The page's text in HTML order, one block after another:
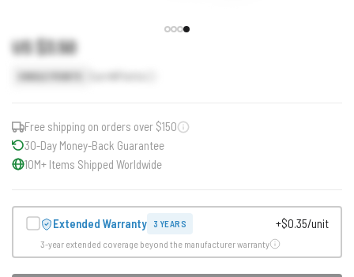
US $3.50
4
Free shipping on orders over $150
30-Day Money-Back Guarantee
10M+ Items Shipped Worldwide
Extended Warranty 3 YEARS +$0.35/unit
3-year extended coverage beyond the manufacturer warranty